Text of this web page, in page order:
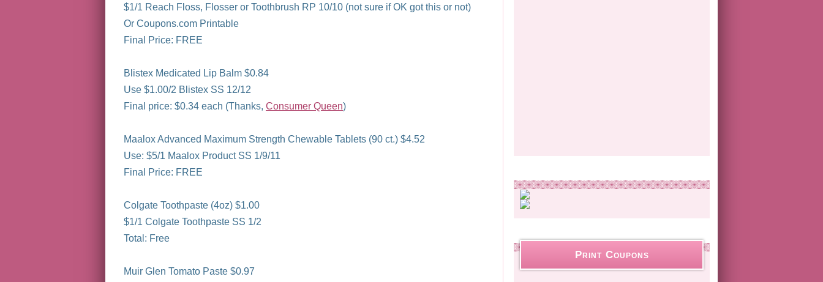
$1/1 Reach Floss, Flosser or Toothbrush RP 10/10 (not sure if OK got this or not)
Or Coupons.com Printable
Final Price: FREE
Blistex Medicated Lip Balm $0.84
Use $1.00/2 Blistex SS 12/12
Final price: $0.34 each (Thanks, Consumer Queen)
Maalox Advanced Maximum Strength Chewable Tablets (90 ct.) $4.52
Use: $5/1 Maalox Product SS 1/9/11
Final Price: FREE
Colgate Toothpaste (4oz) $1.00
$1/1 Colgate Toothpaste SS 1/2
Total: Free
Muir Glen Tomato Paste $0.97
Print Coupons